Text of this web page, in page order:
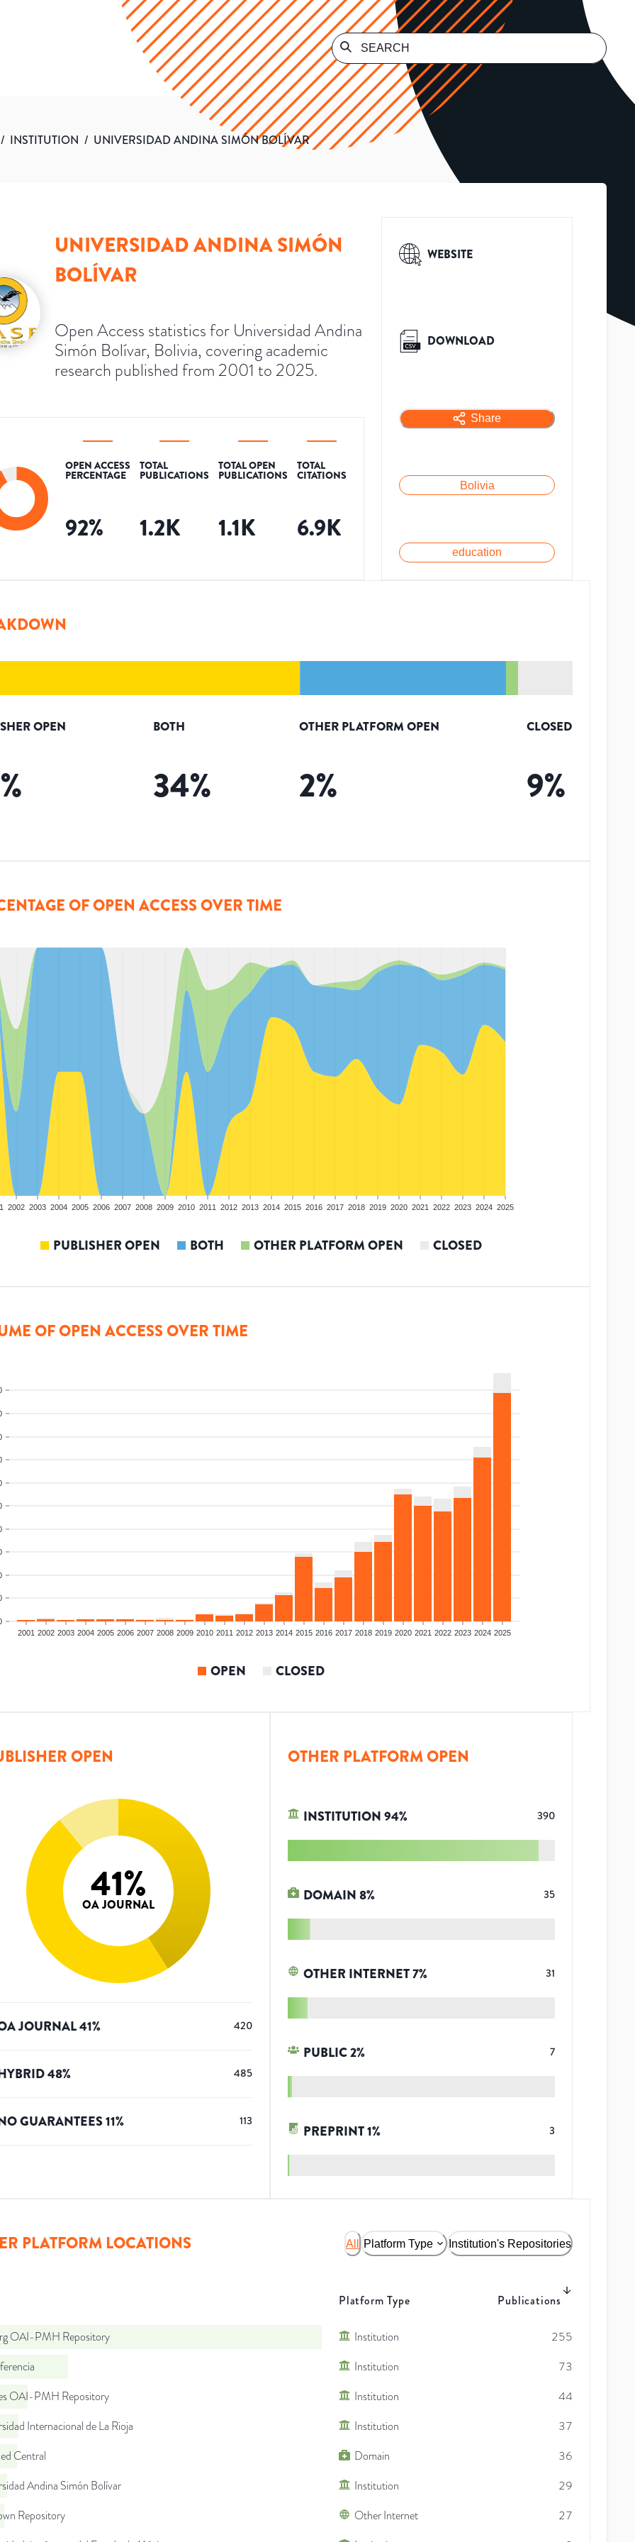
/ INSTITUTION / UNIVERSIDAD ANDINA SIMÓN BOLÍVAR
UNIVERSIDAD ANDINA SIMÓN
BOLÍVAR
Open Access statistics for Universidad Andina
Simón Bolívar, Bolivia, covering academic
research published from 2001 to 2025.
OPEN ACCESS
PERCENTAGE
92%
TOTAL
PUBLICATIONS
1.2K
TOTAL OPEN
PUBLICATIONS
1.1K
TOTAL
CITATIONS
6.9K
WEBSITE
DOWNLOAD
Share
Bolivia
education
OPEN
%
BOTH
34%
OTHER PLATFORM OPEN
2%
CLOSED
9%
OF OPEN ACCESS OVER TIME
2002 2003 2004 2005 2006 2007 2008 2009 2010 2011 2012 2013 2014 2015 2016 2017 2018 2019 2020 2021 2022 2023 2024 2025
PUBLISHER OPEN BOTH OTHER PLATFORM OPEN CLOSED
OF OPEN ACCESS OVER TIME
2001 2002 2003 2004 2005 2006 2007 2008 2009 2010 2011 2012 2013 2014 2015 2016 2017 2018 2019 2020 2021 2022 2023 2024 2025
OPEN CLOSED
OPEN
41%
OA JOURNAL
JOURNAL41% 420
48% 485
GUARANTEES11% 113
OTHER PLATFORM OPEN
INSTITUTION94% 390
DOMAIN8% 35
OTHER INTERNET7% 31
PUBLIC2% 7
PREPRINT1% 3
PLATFORM LOCATIONS All Platform Type Institution's Repositories
Platform Type Publications
OAI-PMH Repository Institution
255
Institution
73
OAI-PMH Repository
Institution
44
Internacional de La Rioja
Institution
37
Central
Domain
36
Andina Simón Bolívar
Institution
29
Repository
Other Internet
27